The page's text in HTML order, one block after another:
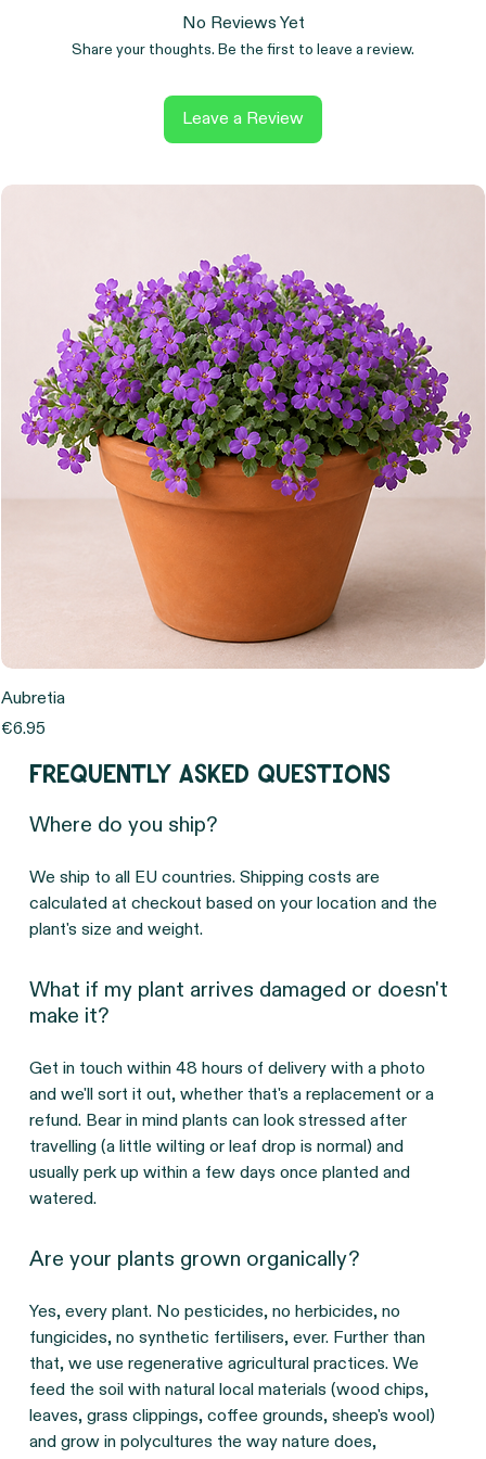
No Reviews Yet
Share your thoughts. Be the first to leave a review.
Leave a Review
Aubretia
Price
€6.95
Frequently asked questions
Where do you ship?
We ship to all EU countries. Shipping costs are
calculated at checkout based on your location and the
plant's size and weight.
What if my plant arrives damaged or doesn't
make it?
Get in touch within 48 hours of delivery with a photo
and we'll sort it out, whether that's a replacement or a
refund. Bear in mind plants can look stressed after
travelling (a little wilting or leaf drop is normal) and
usually perk up within a few days once planted and
watered.
Are your plants grown organically?
Yes, every plant. No pesticides, no herbicides, no
fungicides, no synthetic fertilisers, ever. Further than
that, we use regenerative agricultural practices. We
feed the soil with natural local materials (wood chips,
leaves, grass clippings, coffee grounds, sheep's wool)
and grow in polycultures the way nature does,